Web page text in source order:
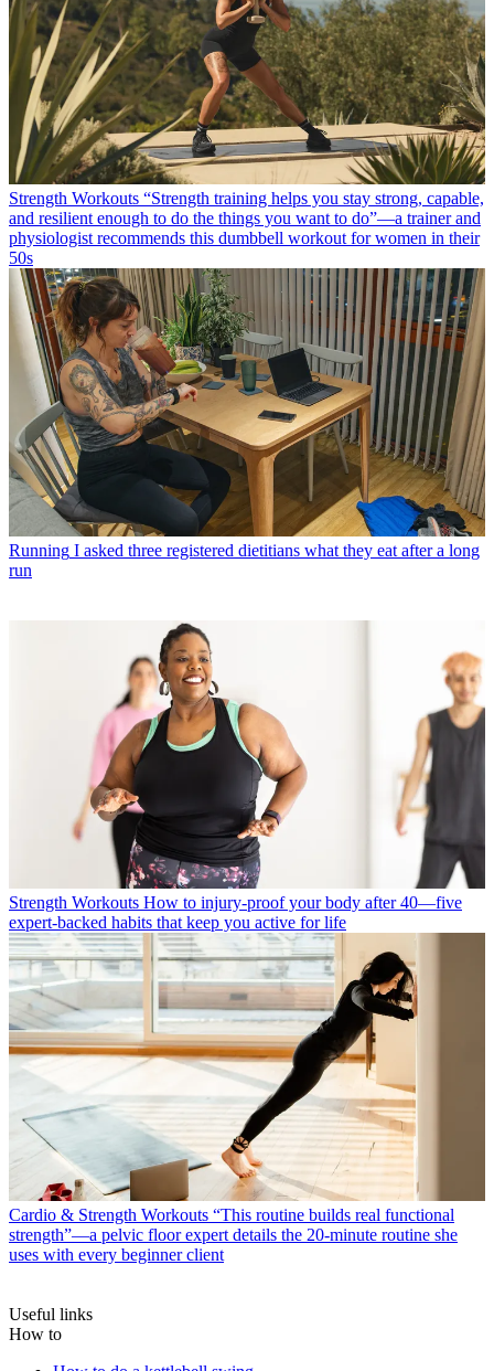
Strength Workouts “Strength training helps you stay strong, capable,
and resilient enough to do the things you want to do”—a trainer and
physiologist recommends this dumbbell workout for women in their
50s
Running I asked three registered dietitians what they eat after a long
run
Strength Workouts How to injury-proof your body after 40—five
expert-backed habits that keep you active for life
Cardio & Strength Workouts “This routine builds real functional
strength”—a pelvic floor expert details the 20-minute routine she
uses with every beginner client
Useful links
How to